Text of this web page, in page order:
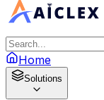
Home
Solutions